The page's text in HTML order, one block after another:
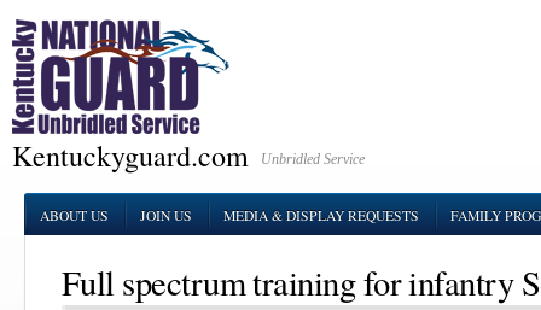
Kentuckyguard.com Unbridled Service
ABOUT US JOIN US MEDIA & DISPLAY REQUESTS FAMILY
Full spectrum training for infantry